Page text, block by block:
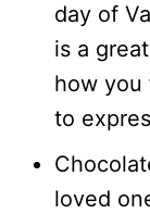
day of
is a
how you
to
loved